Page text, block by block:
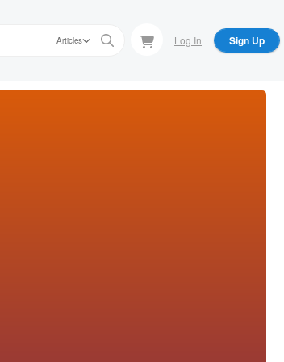
Articles Log In Sign Up